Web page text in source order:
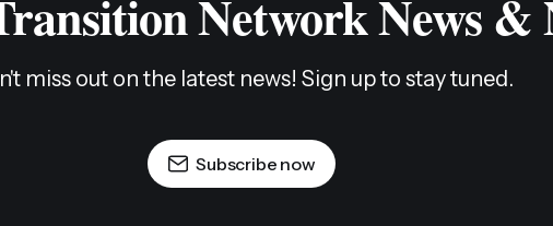
Network News &
miss out on the latest news! Sign up to stay tuned.
Subscribe now